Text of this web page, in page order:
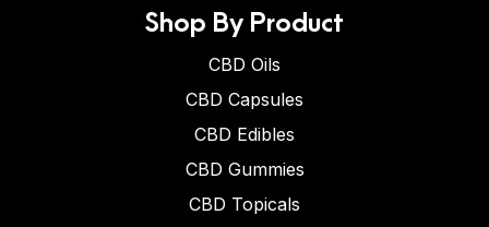
Shop By Product
CBD Oils
CBD Capsules
CBD Edibles
CBD Gummies
CBD Topicals